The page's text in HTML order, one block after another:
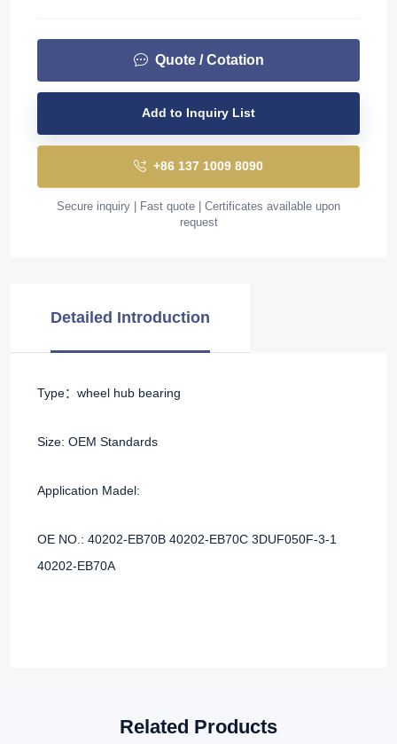
Quote / Cotation
Add to Inquiry List
+86 137 1009 8090
Secure inquiry | Fast quote | Certificates available upon
request
Detailed Introduction
Type：wheel hub bearing
Size: OEM Standards
Application Madel:
OE NO.: 40202-EB70B 40202-EB70C 3DUF050F-3-1
40202-EB70A
Related Products